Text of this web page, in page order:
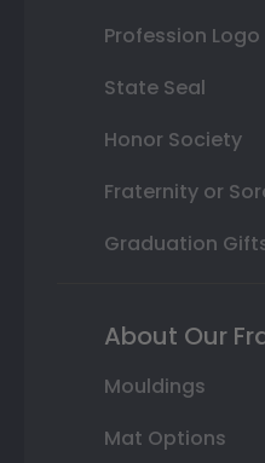
Profession Logo
State Seal
Honor Society
Fraternity or
Graduation
About Our
Mouldings
Mat Options